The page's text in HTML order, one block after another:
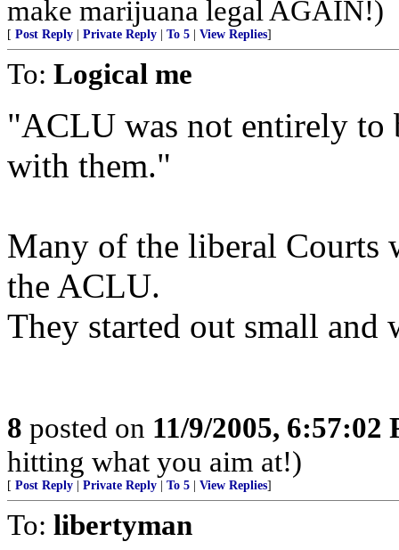
make marijuana legal AGAIN!)
[ Post Reply Private Reply To 5 View Replies]
To: Logical me
"ACLU was not entirely to
with them."
Many of the liberal Courts
the ACLU.
They started out small
8 posted on 11/9/2005, 6:57:02
hitting what you aim at!)
[ Post Reply Private Reply To 5 View Replies]
To: libertyman